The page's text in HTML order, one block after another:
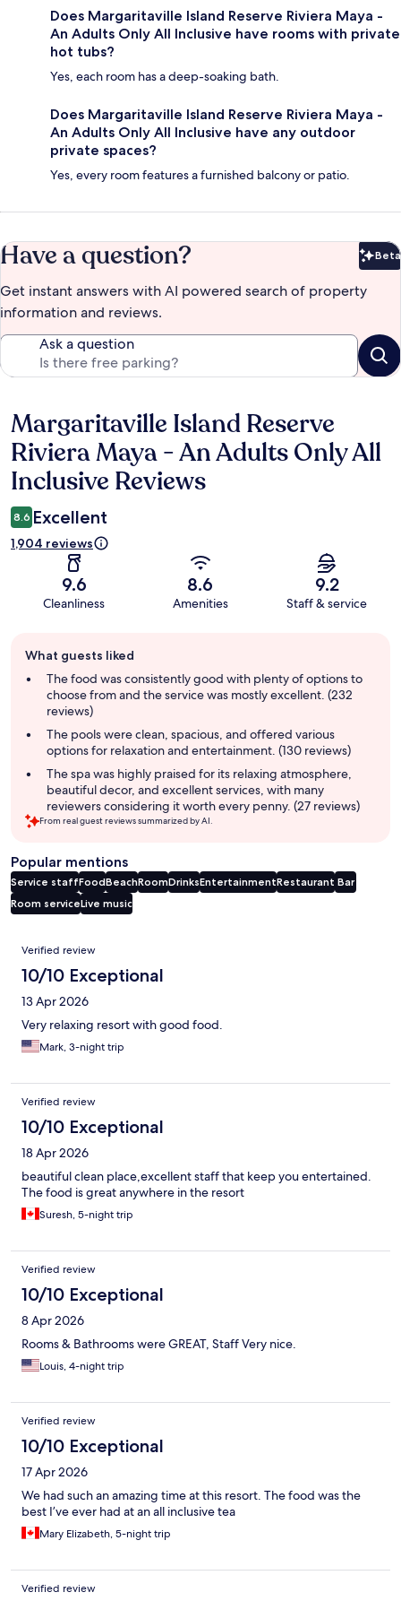
Does Margaritaville Island Reserve Riviera Maya -
An Adults Only All Inclusive have rooms with private
hot tubs?
Yes, each room has a deep-soaking bath.
Does Margaritaville Island Reserve Riviera Maya -
An Adults Only All Inclusive have any outdoor
private spaces?
Yes, every room features a furnished balcony or patio.
Have a question? Beta
Get instant answers with AI powered search of property
information and reviews.
Ask a question
Reviews
Margaritaville Island Reserve
Riviera Maya - An Adults Only All
Inclusive Reviews
8.6 Excellent
1,904 reviews
9.6
Cleanliness
8.6
Amenities
9.2
Staff & service
review
summary
What guests liked
The food was consistently good with plenty of options to
choose from and the service was mostly excellent. (232
reviews)
The pools were clean, spacious, and offered various
options for relaxation and entertainment. (130 reviews)
The spa was highly praised for its relaxing atmosphere,
beautiful decor, and excellent services, with many
reviewers considering it worth every penny. (27 reviews)
From real guest reviews summarized by AI.
Popular mentions
Service staffFoodBeachRoomDrinksEntertainmentRestaurant Bar
Room serviceLive music
Reviews
Verified review
10/10 Exceptional
13 Apr 2026
Very relaxing resort with good food.
Mark, 3-night trip
Verified review
10/10 Exceptional
18 Apr 2026
beautiful clean place,excellent staff that keep you entertained.
The food is great anywhere in the resort
Suresh, 5-night trip
Verified review
10/10 Exceptional
8 Apr 2026
Rooms & Bathrooms were GREAT, Staff Very nice.
Louis, 4-night trip
Verified review
10/10 Exceptional
17 Apr 2026
We had such an amazing time at this resort. The food was the
best I’ve ever had at an all inclusive tea
Mary Elizabeth, 5-night trip
Verified review